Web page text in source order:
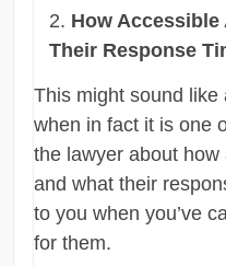
How Accessible
Their Response
This might sound
when in fact it is one
the lawyer about
and what their
to you when you’ve
for them.